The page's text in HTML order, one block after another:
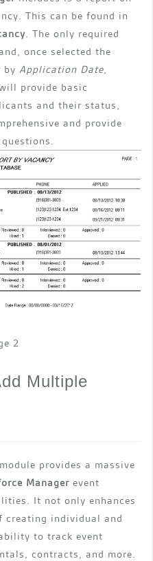
This can be found in
. The only required
once selected the
by Application Date,
provide basic
and their status,
and provide
2
Multiple
module provides a massive
Manager event
It not only enhances
creating individual and
to track event
contracts, and more.